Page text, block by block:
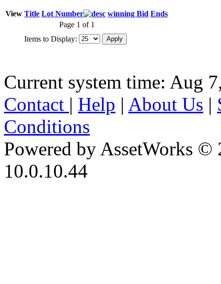
View Title Lot Number winning Bid Ends
Page 1 of 1
Items to Display:
Current system time: Aug
Contact | Help | About Us |
Conditions
Powered by AssetWorks ©
10.0.10.44